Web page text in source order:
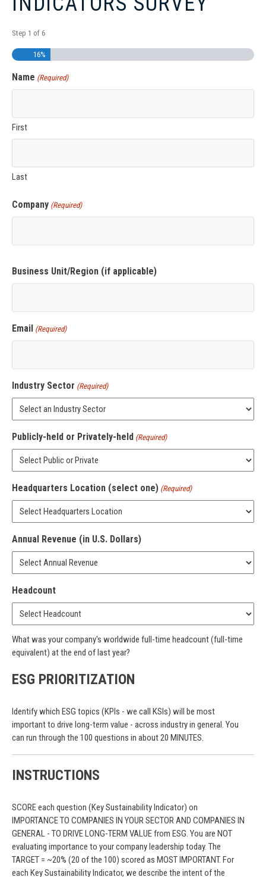
Step 1 of 6
16%
Name (Required)
First
Last
Company (Required)
Business Unit/Region (if applicable)
Email (Required)
Industry Sector (Required)
Publicly-held or Privately-held (Required)
Headquarters Location (select one) (Required)
Annual Revenue (in U.S. Dollars)
Headcount
What was your company's worldwide full-time headcount (full-time
equivalent) at the end of last year?
ESG PRIORITIZATION
Identify which ESG topics (KPIs - we call KSIs) will be most
important to drive long-term value - across industry in general. You
can run through the 100 questions in about 20 MINUTES.
INSTRUCTIONS
SCORE each question (Key Sustainability Indicator) on
IMPORTANCE TO COMPANIES IN YOUR SECTOR AND COMPANIES IN
GENERAL - TO DRIVE LONG-TERM VALUE from ESG. You are NOT
evaluating importance to your company leadership today. The
TARGET = ~20% (20 of the 100) scored as MOST IMPORTANT. For
each Key Sustainability Indicator, we describe the intent of the